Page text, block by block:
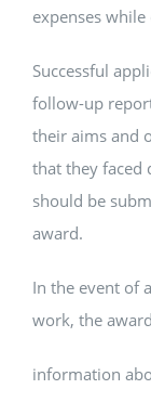
expenses
Successful
follow-up
their aims and
that they faced
should be
award.
In the event of
work, the
information